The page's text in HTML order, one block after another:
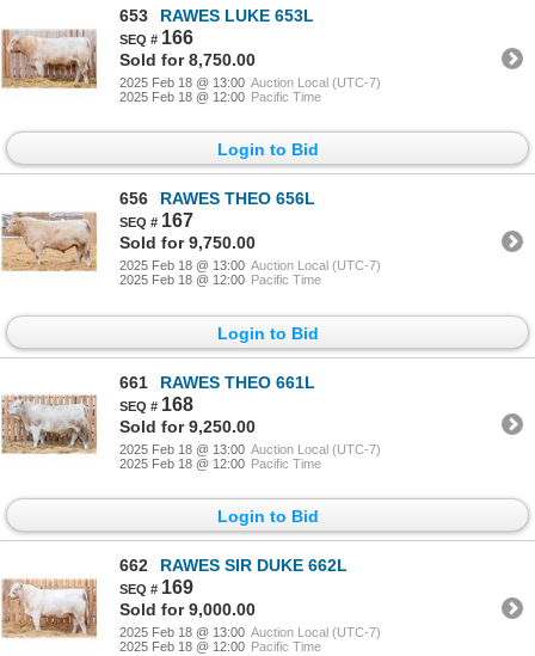
653 RAWES LUKE 653L
166
Sold for 8,750.00
2025 Feb 18 @ 13:00 Auction Local (UTC-7)
2025 Feb 18 @ 12:00 Pacific Time
Login to Bid
656 RAWES THEO 656L
167
Sold for 9,750.00
2025 Feb 18 @ 13:00 Auction Local (UTC-7)
2025 Feb 18 @ 12:00 Pacific Time
Login to Bid
661 RAWES THEO 661L
168
Sold for 9,250.00
2025 Feb 18 @ 13:00 Auction Local (UTC-7)
2025 Feb 18 @ 12:00 Pacific Time
Login to Bid
662 RAWES SIR DUKE 662L
169
Sold for 9,000.00
2025 Feb 18 @ 13:00 Auction Local (UTC-7)
2025 Feb 18 @ 12:00 Pacific Time